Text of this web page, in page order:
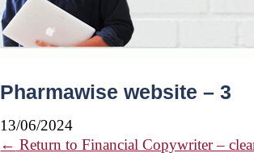
Pharmawise website – 3
13/06/2024
← Return to Financial Copywriter –